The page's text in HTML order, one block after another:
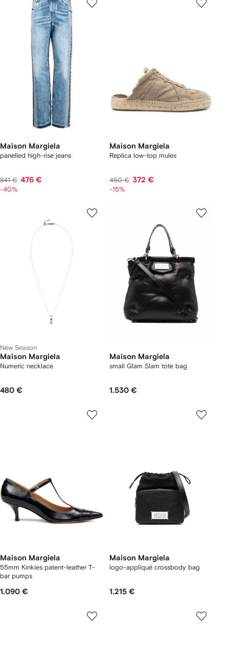
Maison Margiela
panelled high-rise jeans
841 € 476 €
-40%
Maison Margiela
Replica low-top mules
450 € 372 €
-15%
New Season
Maison Margiela
Numeric necklace
480 €
Maison Margiela
small Glam Slam tote bag
1.530 €
Maison Margiela
55mm Kinkies patent-leather T-
bar pumps
1.090 €
Maison Margiela
logo-appliqué crossbody bag
1.215 €